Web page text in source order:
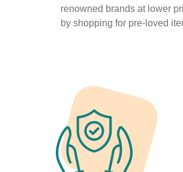
renowned brands at lower
by shopping for pre-loved